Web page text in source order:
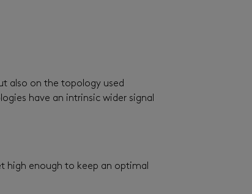
also on the topology used
have an intrinsic wider signal
high enough to keep an optimal